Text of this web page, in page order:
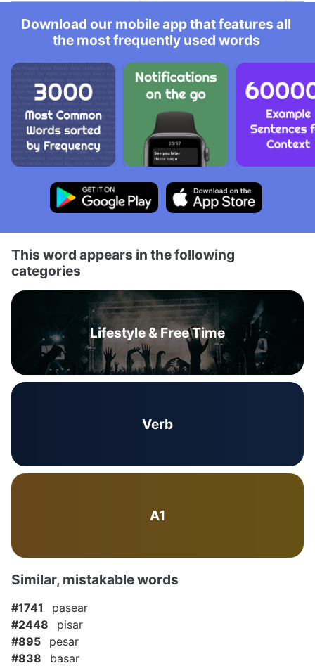
Download our mobile app that features all
the most frequently used words
This word appears in the following
categories
Lifestyle & Free Time
Verb
A1
Similar, mistakable words
#1741
pasear
#2448
pisar
#895
pesar
#838
basar